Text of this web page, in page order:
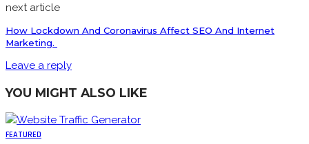
next article
How Lockdown And Coronavirus Affect SEO And Internet
Marketing.
Leave a reply
YOU MIGHT ALSO LIKE
FEATURED